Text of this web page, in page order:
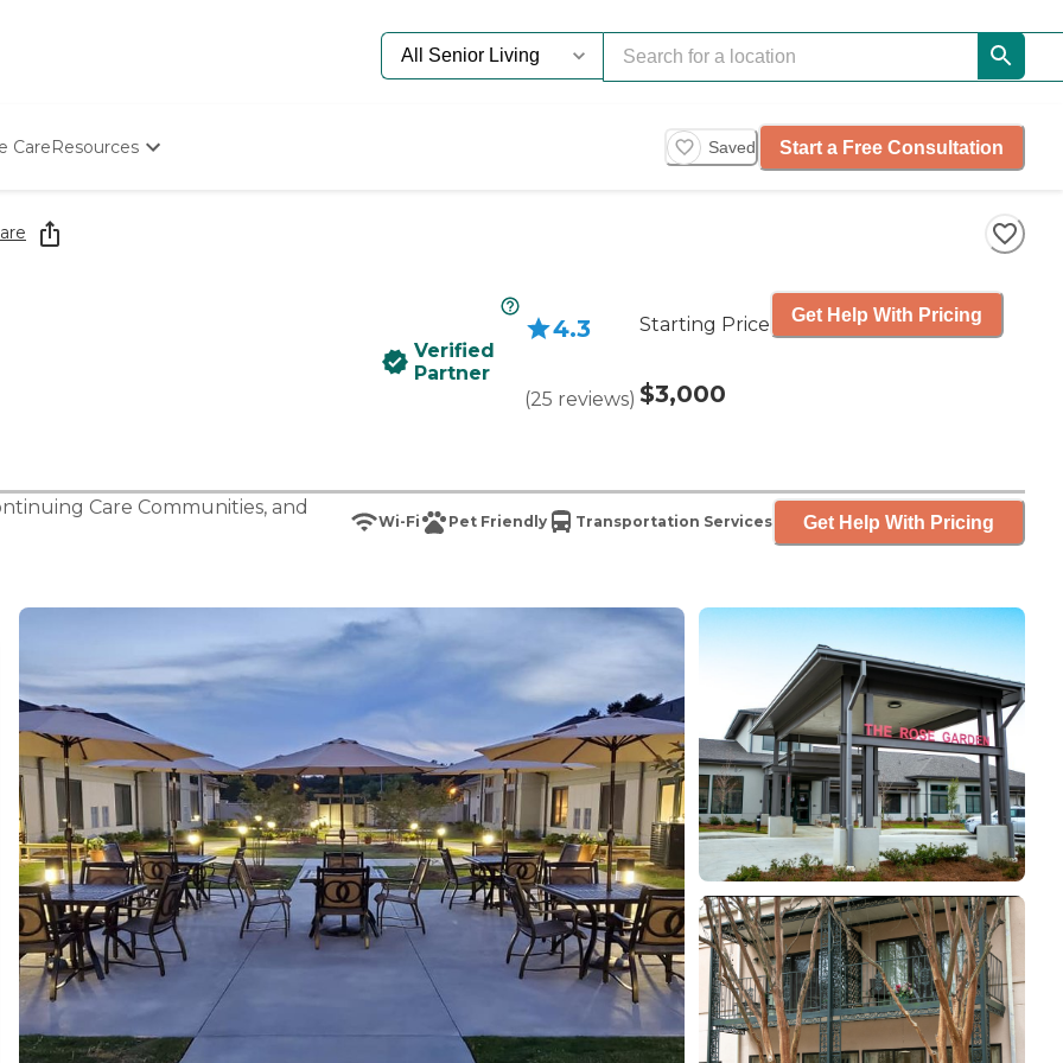
CareResources
Starting The Conversation
How To Find Senior Living
Saved Start a Free Consultation
Verified
Partner
4.3
(25 reviews)
Starting Price
$3,000
Get Help With Pricing
Care Communities, and
Wi-Fi Pet Friendly Transportation Services Get Help With Pricing